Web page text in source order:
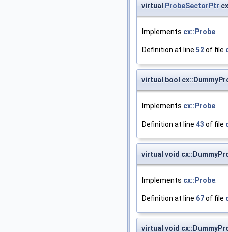
virtual ProbeSectorPtr
Implements cx::Probe
Definition at line 52of file
virtual bool
Implements cx::Probe
Definition at line 43 of file
virtual void
Implements cx::Probe
Definition at line 67of file
virtual void